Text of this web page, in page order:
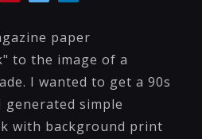
paper
to the image of a
I wanted to get a 90s
generated simple
with background print